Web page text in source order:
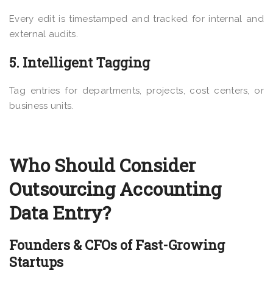
Every edit is timestamped and tracked for internal and
external audits.
5. Intelligent Tagging
Tag entries for departments, projects, cost centers, or
business units.
Who Should Consider
Outsourcing Accounting
Data Entry?
Founders & CFOs of Fast-Growing
Startups